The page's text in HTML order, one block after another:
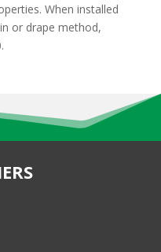
When installed
or drape method,